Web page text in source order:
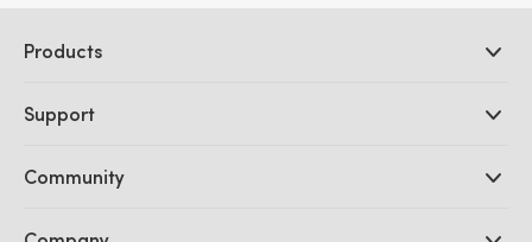
Products
DaVinci Resolve and Fusion Software
Ultimatte
Capture and Playback
Support
Support Center
Community